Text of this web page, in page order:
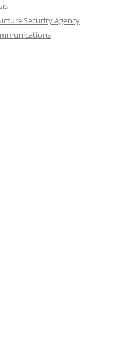
Security Agency